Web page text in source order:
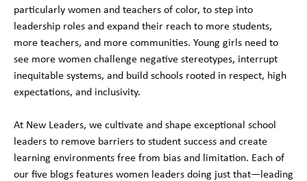
particularly women and teachers of color, to step into
leadership roles and expand their reach to more students,
more teachers, and more communities. Young girls need to
see more women challenge negative stereotypes, interrupt
inequitable systems, and build schools rooted in respect, high
expectations, and inclusivity.
At New Leaders, we cultivate and shape exceptional school
leaders to remove barriers to student success and create
learning environments free from bias and limitation. Each of
our five blogs features women leaders doing just that—leading